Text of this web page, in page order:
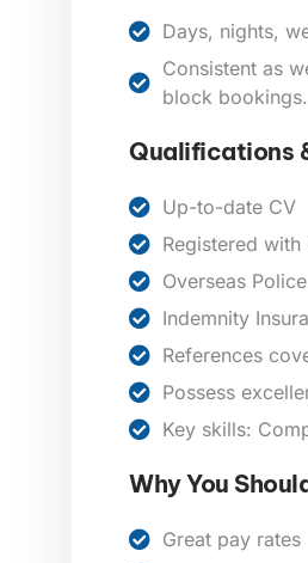
Days, nights,
Consistent as
block bookings.
Qualifications
Up-to-date CV
Registered
Overseas
Indemnity
References
Possess
Key skills:
Why You
Great pay rates